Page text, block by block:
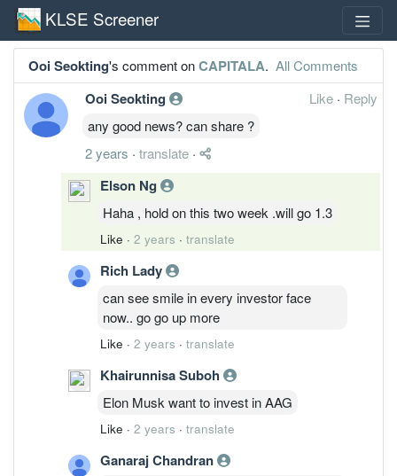
KLSE Screener
Ooi Seokting's comment onCAPITALA. All Comments
Ooi Seokting Like · Reply
any good news? can share ?
2 years · translate ·
Elson Ng
Haha , hold on this two week .will go 1.3
Like · 2 years · translate
Rich Lady
can see smile in every investor face
now.. go go up more
Like · 2 years · translate
Khairunnisa Suboh
Elon Musk want to invest in AAG
Like · 2 years · translate
Ganaraj Chandran